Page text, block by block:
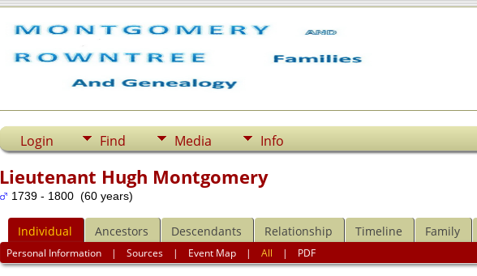
Login Find Media Info
Lieutenant Hugh Montgomery
1739 - 1800 (60 years)
Individual Ancestors Descendants Relationship Timeline Family
Personal Information |Sources | Event Map |All | PDF